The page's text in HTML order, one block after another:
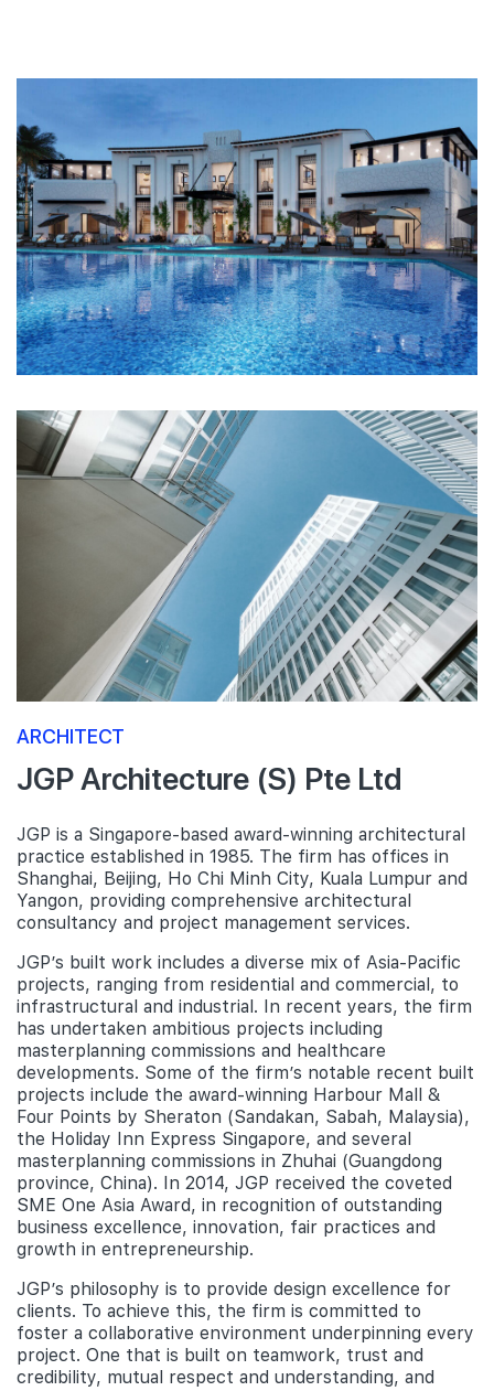
ARCHITECT
JGP Architecture (S) Pte Ltd
JGP is a Singapore-based award-winning architectural
practice established in 1985. The firm has offices in
Shanghai, Beijing, Ho Chi Minh City, Kuala Lumpur and
Yangon, providing comprehensive architectural
consultancy and project management services.
JGP’s built work includes a diverse mix of Asia-Pacific
projects, ranging from residential and commercial, to
infrastructural and industrial. In recent years, the firm
has undertaken ambitious projects including
masterplanning commissions and healthcare
developments. Some of the firm’s notable recent built
projects include the award-winning Harbour Mall &
Four Points by Sheraton (Sandakan, Sabah, Malaysia),
the Holiday Inn Express Singapore, and several
masterplanning commissions in Zhuhai (Guangdong
province, China). In 2014, JGP received the coveted
SME One Asia Award, in recognition of outstanding
business excellence, innovation, fair practices and
growth in entrepreneurship.
JGP’s philosophy is to provide design excellence for
clients. To achieve this, the firm is committed to
foster a collaborative environment underpinning every
project. One that is built on teamwork, trust and
credibility, mutual respect and understanding, and